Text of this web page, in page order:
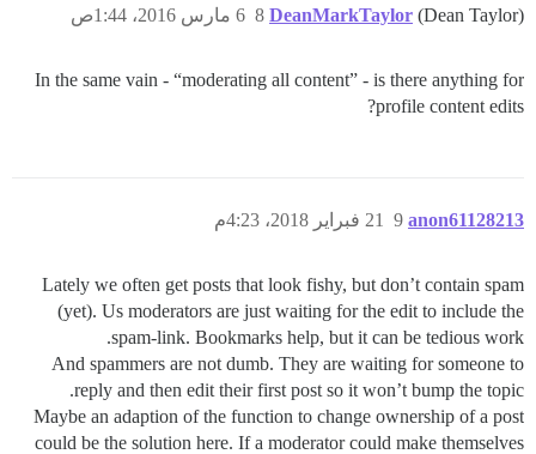
DeanMarkTaylor (Dean Taylor) 6 مارس 2016، 1:44ص 8
In the same vain - “moderating all content” - is there anything for
profile content edits?
anon61128213 21 فبراير 2018، 4:23م 9
Lately we often get posts that look fishy, but don’t contain spam
(yet). Us moderators are just waiting for the edit to include the
spam-link. Bookmarks help, but it can be tedious work.
And spammers are not dumb. They are waiting for someone to
reply and then edit their first post so it won’t bump the topic.
Maybe an adaption of the function to change ownership of a post
could be the solution here. If a moderator could make themselves